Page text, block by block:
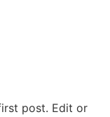
post. Edit or